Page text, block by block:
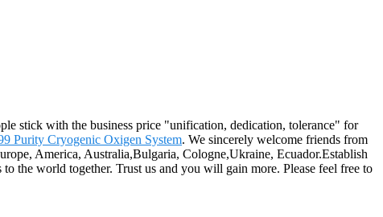
stick with the business price "unification, dedication, tolerance" for
Purity Cryogenic Oxigen System. We sincerely welcome friends from
America, Australia,Bulgaria, Cologne,Ukraine, Ecuador.Establish
the world together. Trust us and you will gain more. Please feel free to